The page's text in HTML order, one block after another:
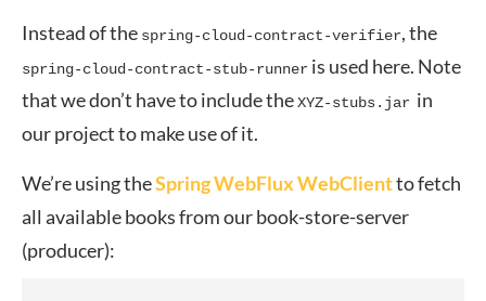
Instead of the spring-cloud-contract-verifier, the
spring-cloud-contract-stub-runner is used here. Note
that we don’t have to include theXYZ-stubs.jar in
our project to make use of it.
We’re using theSpring WebFlux WebClientto fetch
all available books from our book-store-server
(producer):